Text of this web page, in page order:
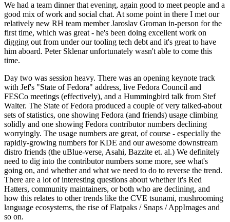
We had a team dinner that evening, again good to meet people and a
good mix of work and social chat. At some point in there I met our
relatively new RH team member Jaroslav Groman in-person for the
first time, which was great - he's been doing excellent work on
digging out from under our tooling tech debt and it's great to have
him aboard. Peter Sklenar unfortunately wasn't able to come this
time.
Day two was session heavy. There was an opening keynote track
with Jef's "State of Fedora" address, live Fedora Council and
FESCo meetings (effectively), and a Hummingbird talk from Stef
Walter. The State of Fedora produced a couple of very talked-about
sets of statistics, one showing Fedora (and friends) usage climbing
solidly and one showing Fedora contributor numbers declining
worryingly. The usage numbers are great, of course - especially the
rapidly-growing numbers for KDE and our awesome downstream
distro friends (the uBlue-verse, Asahi, Bazzite et. al.) We definitely
need to dig into the contributor numbers some more, see what's
going on, and whether and what we need to do to reverse the trend.
There are a lot of interesting questions about whether it's Red
Hatters, community maintainers, or both who are declining, and
how this relates to other trends like the CVE tsunami, mushrooming
language ecosystems, the rise of Flatpaks / Snaps / AppImages and
so on.